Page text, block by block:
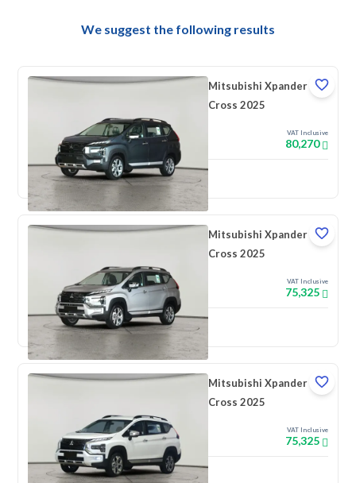
We suggest the following results
Mitsubishi Xpander
Cross 2025
VAT Inclusive
80,270
New
Mitsubishi Xpander
Cross 2025
VAT Inclusive
75,325
New
Mitsubishi Xpander
Cross 2025
VAT Inclusive
75,325
New